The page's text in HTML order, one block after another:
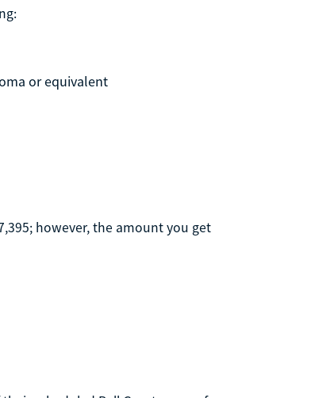
or equivalent
however, the amount you get